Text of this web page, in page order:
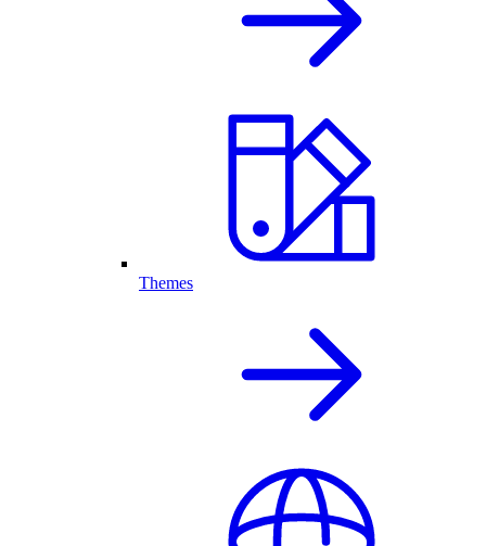
Themes